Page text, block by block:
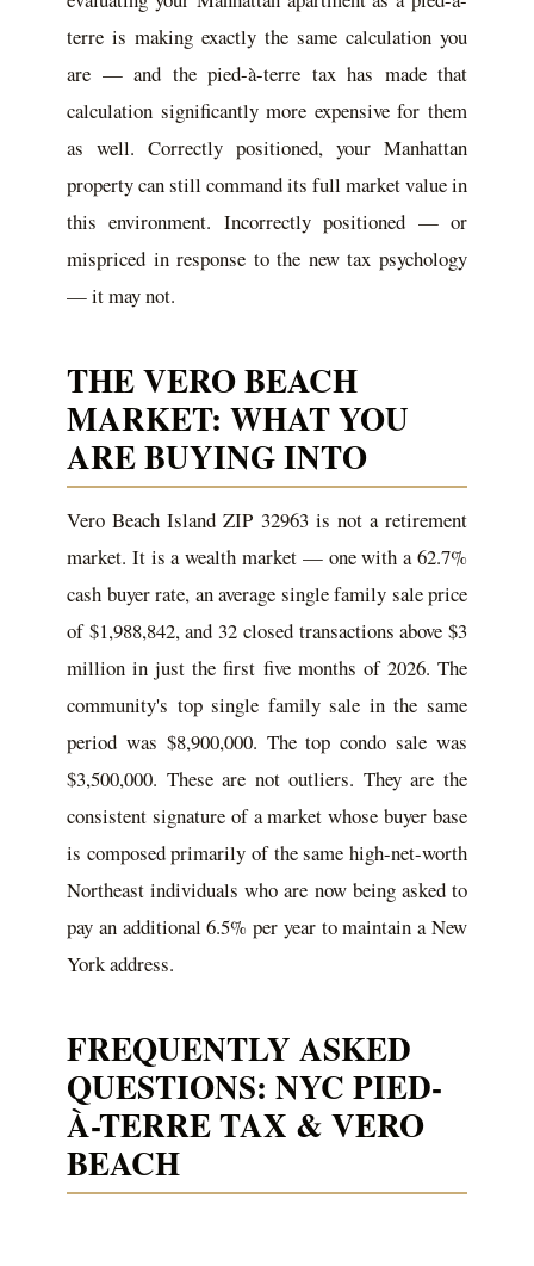
terre is making exactly the same calculation you
are — and the pied-à-terre tax has made that
calculation significantly more expensive for them
as well. Correctly positioned, your Manhattan
property can still command its full market value in
this environment. Incorrectly positioned — or
mispriced in response to the new tax psychology
— it may not.
THE VERO BEACH
MARKET: WHAT YOU
ARE BUYING INTO
Vero Beach Island ZIP 32963 is not a retirement
market. It is a wealth market — one with a 62.7%
cash buyer rate, an average single family sale price
of $1,988,842, and 32 closed transactions above $3
million in just the first five months of 2026. The
community's top single family sale in the same
period was $8,900,000. The top condo sale was
$3,500,000. These are not outliers. They are the
consistent signature of a market whose buyer base
is composed primarily of the same high-net-worth
Northeast individuals who are now being asked to
pay an additional 6.5% per year to maintain a New
York address.
FREQUENTLY ASKED
QUESTIONS: NYC PIED-
À-TERRE TAX & VERO
BEACH